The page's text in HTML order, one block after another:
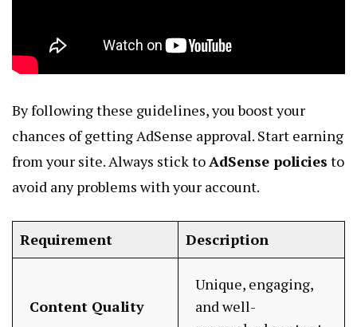
By following these guidelines, you boost your
chances of getting AdSense approval. Start earning
from your site. Always stick to AdSense policies to
avoid any problems with your account.
Requirement Description
Content Quality
Unique, engaging,
and well-